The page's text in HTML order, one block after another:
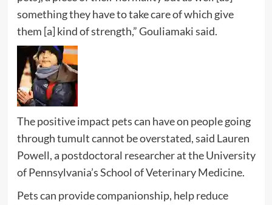
something they have to take care of which give
them [a] kind of strength,” Gouliamaki said.
The positive impact pets can have on people going
through tumult cannot be overstated, said Lauren
Powell, a postdoctoral researcher at the University
of Pennsylvania’s School of Veterinary Medicine.
Pets can provide companionship, help reduce